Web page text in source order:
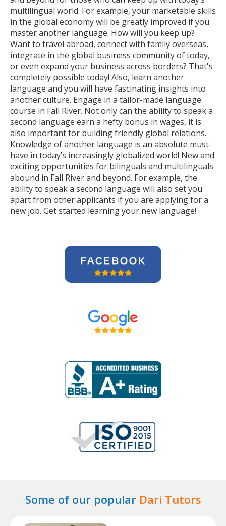
multilingual world. For example, your marketable skills
in the global economy will be greatly improved if you
master another language. How will you keep up?
Want to travel abroad, connect with family overseas,
integrate in the global business community of today,
or even expand your business across borders? That's
completely possible today! Also, learn another
language and you will have fascinating insights into
another culture. Engage in a tailor-made language
course in Fall River. Not only can the ability to speak a
second language earn a hefty bonus in wages, it is
also important for building friendly global relations.
Knowledge of another language is an absolute must-
have in today’s increasingly globalized world! New and
exciting opportunities for bilinguals and multilinguals
abound in Fall River and beyond. For example, the
ability to speak a second language will also set you
apart from other applicants if you are applying for a
new job. Get started learning your new language!
Some of our popular Dari Tutors